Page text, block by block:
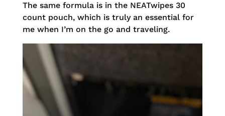
The same formula is in the NEATwipes 30
count pouch, which is truly an essential for
me when I’m on the go and traveling.